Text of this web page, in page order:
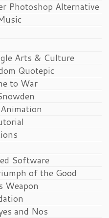
Photoshop Alternative
Arts & Culture
Quotepic
to War
Software
of the Good
Weapon
and Nos